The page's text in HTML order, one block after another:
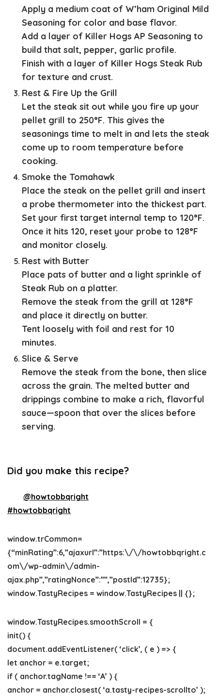
Apply a medium coat of W’ham Original Mild
Seasoning for color and base flavor.
Add a layer of Killer Hogs AP Seasoning to
build that salt, pepper, garlic profile.
Finish with a layer of Killer Hogs Steak Rub
for texture and crust.
Rest & Fire Up the Grill
Let the steak sit out while you fire up your
pellet grill to 250°F. This gives the
seasonings time to melt in and lets the steak
come up to room temperature before
cooking.
Smoke the Tomahawk
Place the steak on the pellet grill and insert
a probe thermometer into the thickest part.
Set your first target internal temp to 120°F.
Once it hits 120, reset your probe to 128°F
and monitor closely.
Rest with Butter
Place pats of butter and a light sprinkle of
Steak Rub on a platter.
Remove the steak from the grill at 128°F
and place it directly on butter.
Tent loosely with foil and rest for 10
minutes.
Slice & Serve
Remove the steak from the bone, then slice
across the grain. The melted butter and
drippings combine to make a rich, flavorful
sauce—spoon that over the slices before
serving.
Did you make this recipe?
@howtobbqright
#howtobbqright
window.trCommon=
{“minRating”:6,”ajaxurl”:”https:\/\/howtobbqright.c
om\/wp-admin\/admin-
ajax.php”,”ratingNonce”:””,”postId”:12735};
window.TastyRecipes = window.TastyRecipes || {};
window.TastyRecipes.smoothScroll = {
init() {
document.addEventListener( ‘click’, ( e ) => {
let anchor = e.target;
if ( anchor.tagName !== ‘A’ ) {
anchor = anchor.closest( ‘a.tasty-recipes-scrollto’ );